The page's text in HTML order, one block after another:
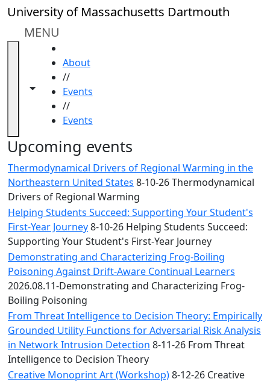
Skip to main content
University of Massachusetts Dartmouth
MENU
Toggle navigation from this section
Toggle share controls
About
//
Events
//
Events
Close
In
section
ALANA
Celebration
Blue &
Gold
Weekend
Commencement
Conferencing
& Events
Office
Convocation
Courage
Builder
MLK
Breakfast
Moonlight
Breakfast
Upcoming events
Thermodynamical Drivers of Regional Warming in the
Northeastern United States 8-10-26 Thermodynamical
Drivers of Regional Warming
Helping Students Succeed: Supporting Your Student's
First-Year Journey8-10-26 Helping Students Succeed:
Supporting Your Student's First-Year Journey
Demonstrating and Characterizing Frog-Boiling
Poisoning Against Drift-Aware Continual Learners
2026.08.11-Demonstrating and Characterizing Frog-
Boiling Poisoning
From Threat Intelligence to Decision Theory: Empirically
Grounded Utility Functions for Adversarial Risk Analysis
in Network Intrusion Detection 8-11-26 From Threat
Intelligence to Decision Theory
Creative Monoprint Art (Workshop)8-12-26 Creative